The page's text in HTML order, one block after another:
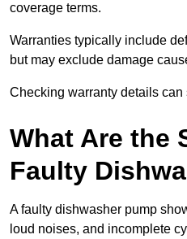
coverage terms.
Warranties typically include
but may exclude damage
Checking warranty details
What Are the
Faulty
A faulty dishwasher pump
loud noises, and incomplete